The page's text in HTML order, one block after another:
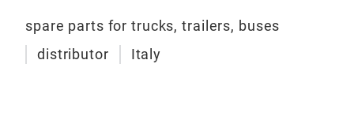
spare parts for trucks, trailers, buses
distributor
Italy